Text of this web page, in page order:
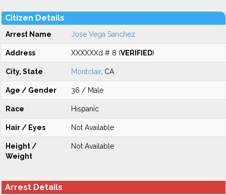
Citizen Details
Arrest Name Jose Vega Sanchez
Address XXXXXXd # 8 (VERIFIED)
City, State Montclair, CA
Age / Gender 36 / Male
Race Hispanic
Hair / Eyes Not Available
Height /
Weight
Not Available
Arrest Details